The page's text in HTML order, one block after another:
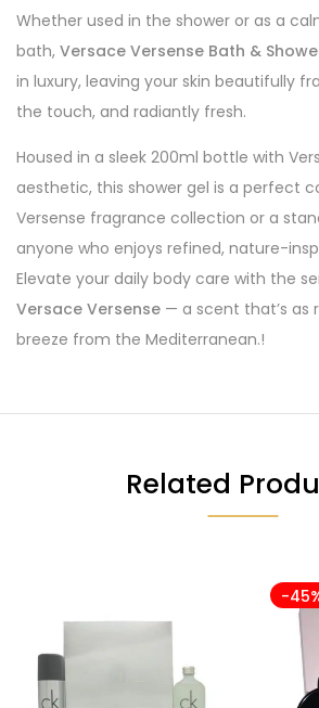
Whether used in the shower or as a
bath, Versace Versense Bath &
in luxury, leaving your skin beautifully
the touch, and radiantly fresh.
Housed in a sleek 200ml bottle with
aesthetic, this shower gel is a perfect
Versense fragrance collection or a
anyone who enjoys refined, nature-
Elevate your daily body care with the
Versace Versense — a scent that’s as
breeze from the Mediterranean.!
Related
-